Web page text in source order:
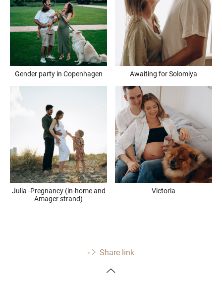
Gender party in Copenhagen Awaiting for Solomiya
Julia -Pregnancy (in-home and
Amager strand)
Victoria
Share link